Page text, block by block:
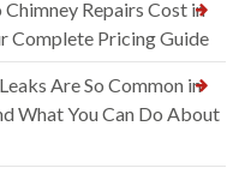
Repairs Cost in
Complete Pricing Guide
Are So Common in
What You Can Do About